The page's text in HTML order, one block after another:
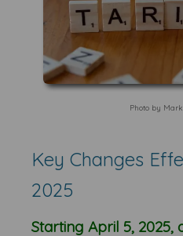
Photo by
Key Changes
2025
Starting April 5,